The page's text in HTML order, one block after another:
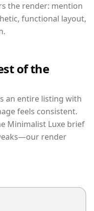
the render: mention
functional layout,
of the
an entire listing with
feels consistent.
Minimalist Luxe brief
render